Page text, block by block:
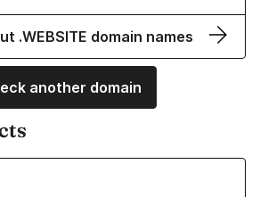
.WEBSITE domain names
another domain
Names